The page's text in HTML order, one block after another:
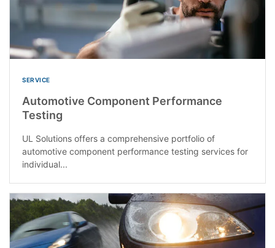
SERVICE
Automotive Component Performance
Testing
UL Solutions offers a comprehensive portfolio of
automotive component performance testing services for
individual...